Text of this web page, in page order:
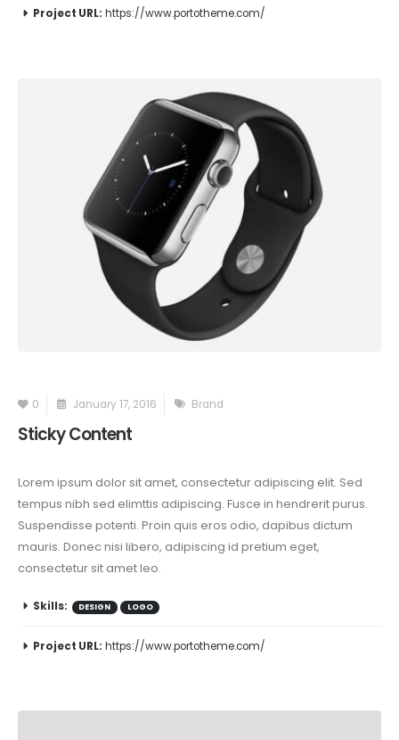
Project URL: https://www.portotheme.com/
0 January 17, 2016 Brand
Sticky Content
Lorem ipsum dolor sit amet, consectetur adipiscing elit. Sed
tempus nibh sed elimttis adipiscing. Fusce in hendrerit purus.
Suspendisse potenti. Proin quis eros odio, dapibus dictum
mauris. Donec nisi libero, adipiscing id pretium eget,
consectetur sit amet leo.
Skills: DESIGN LOGO
Project URL: https://www.portotheme.com/